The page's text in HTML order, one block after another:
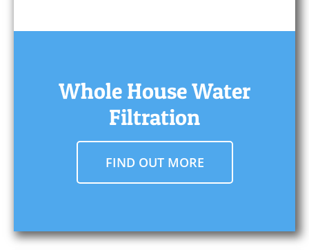
Whole House Water
Filtration
FIND OUT MORE